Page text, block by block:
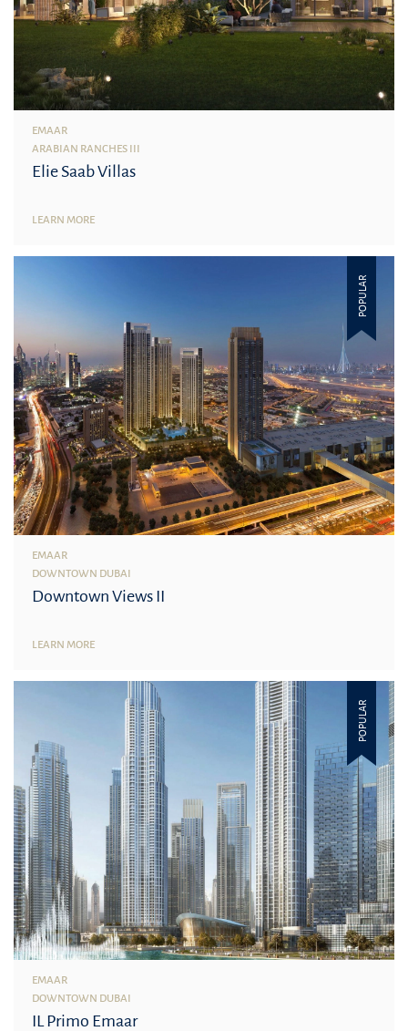
EMAAR
ARABIAN RANCHES III
Elie Saab Villas
LEARN MORE
POPULAR
EMAAR
DOWNTOWN DUBAI
Downtown Views II
LEARN MORE
POPULAR
EMAAR
DOWNTOWN DUBAI
IL Primo Emaar